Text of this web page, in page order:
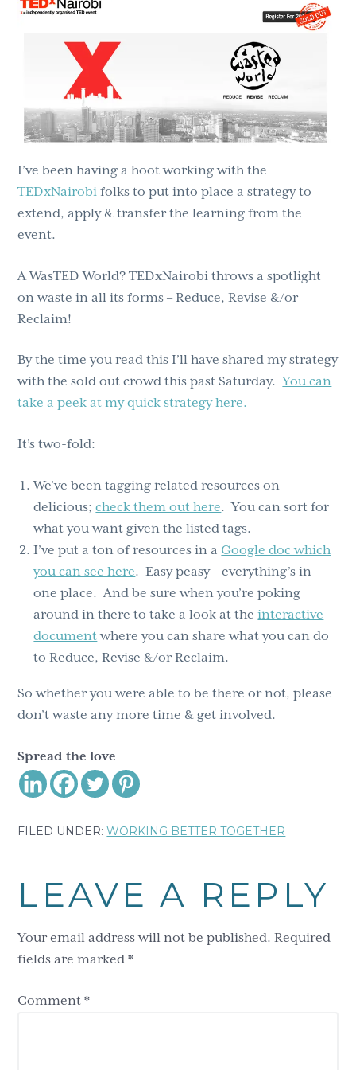
I’ve been having a hoot working with the
TEDxNairobifolks to put into place a strategy to
extend, apply & transfer the learning from the
event.
A WasTED World? TEDxNairobi throws a spotlight
on waste in all its forms – Reduce, Revise &/or
Reclaim!
By the time you read this I’ll have shared my strategy
with the sold out crowd this past Saturday.You can
take a peek at my quick strategy here.
It’s two-fold:
We’ve been tagging related resources on
delicious;check them out here. You can sort for
what you want given the listed tags.
I’ve put a ton of resources in a Google doc which
you can see here. Easy peasy – everything’s in
one place. And be sure when you’re poking
around in there to take a look at theinteractive
documentwhere you can share what you can do
to Reduce, Revise &/or Reclaim.
So whether you were able to be there or not, please
don’t waste any more time & get involved.
Spread the love
FILED UNDER:WORKING BETTER TOGETHER
Interactions
LEAVE A REPLY
Your email address will not be published. Required
fields are marked*
Comment*